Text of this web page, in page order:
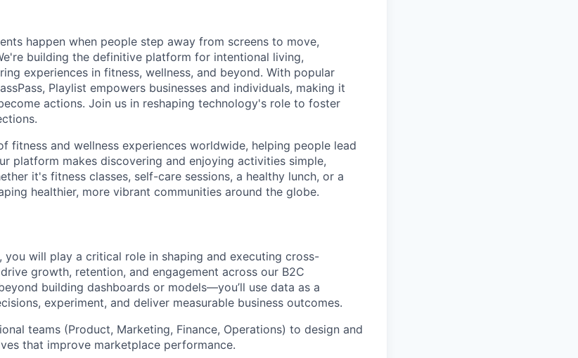
happen when people step away from screens to move,
building the definitive platform for intentional living,
experiences in fitness, wellness, and beyond. With popular
Playlist empowers businesses and individuals, making it
actions. Join us in reshaping technology's role to foster
fitness and wellness experiences worldwide, helping people lead
platform makes discovering and enjoying activities simple,
it's fitness classes, self-care sessions, a healthy lunch, or a
healthier, more vibrant communities around the globe.
you will play a critical role in shaping and executing cross-
growth, retention, and engagement across our B2C
building dashboards or models—you’ll use data as a
experiment, and deliver measurable business outcomes.
teams (Product, Marketing, Finance, Operations) to design and
that improve marketplace performance.